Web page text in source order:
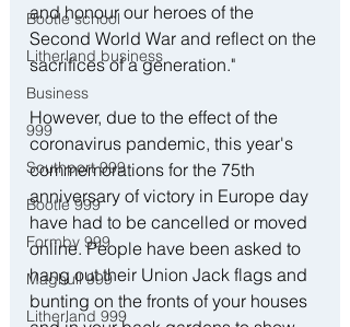
Bootle school
Litherland business
Business
999
Southport 999
Bootle 999
Formby 999
Maghull 999
Litherland 999
and honour our heroes of the
Second World War and reflect on the
sacrifices of a generation."
However, due to the effect of the
coronavirus pandemic, this year's
commemorations for the 75th
anniversary of victory in Europe day
have had to be cancelled or moved
online. People have been asked to
hang out their Union Jack flags and
bunting on the fronts of your houses